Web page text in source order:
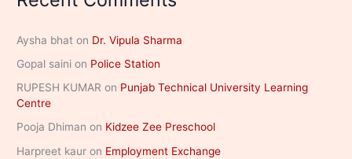
Aysha bhat on Dr. Vipula Sharma
Gopal saini on Police Station
RUPESH KUMAR on Punjab Technical University Learning
Centre
Pooja Dhiman on Kidzee Zee Preschool
Harpreet kaur on Employment Exchange